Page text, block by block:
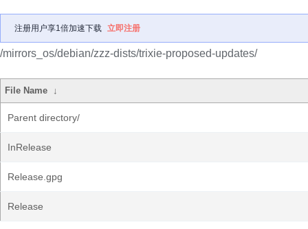
注册用户享1倍加速下载 立即注册
/mirrors_os/debian/zzz-dists/trixie-proposed-updates/
File Name ↓
Parent directory/
InRelease
Release.gpg
Release